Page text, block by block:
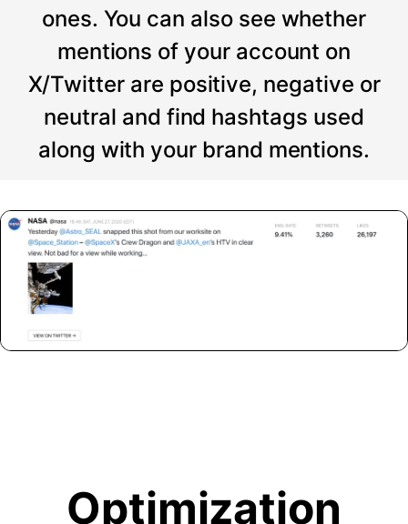
ones. You can also see whether
mentions of your account on
X/Twitter are positive, negative or
neutral and find hashtags used
along with your brand mentions.
Optimization